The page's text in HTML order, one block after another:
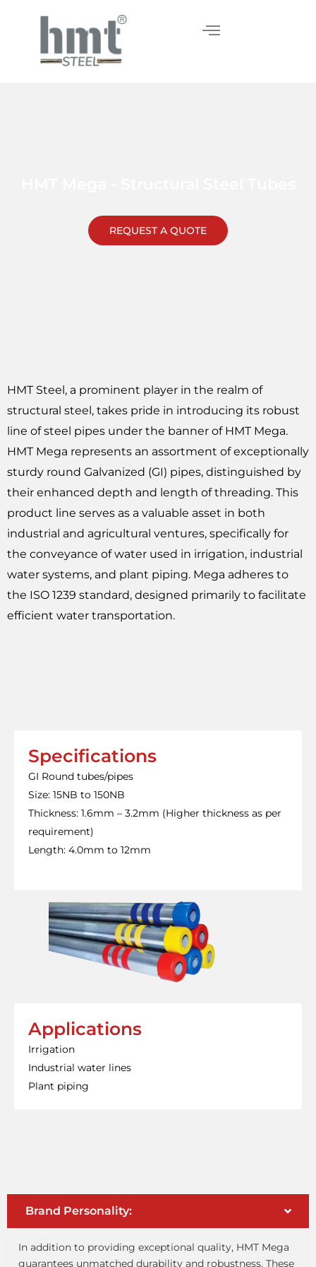
content
REQUEST A QUOTE
HMT Steel, a prominent player in the realm of
structural steel, takes pride in introducing its robust
line of steel pipes under the banner of HMT Mega.
HMT Mega represents an assortment of exceptionally
sturdy round Galvanized (GI) pipes, distinguished by
their enhanced depth and length of threading. This
product line serves as a valuable asset in both
industrial and agricultural ventures, specifically for
the conveyance of water used in irrigation, industrial
water systems, and plant piping. Mega adheres to
the ISO 1239 standard, designed primarily to facilitate
efficient water transportation.
Specifications
GI Round tubes/pipes
Size: 15NB to 150NB
Thickness: 1.6mm – 3.2mm (Higher thickness as per
requirement)
Length: 4.0mm to 12mm
Applications
Irrigation
Industrial water lines
Plant piping
Brand Personality:
In addition to providing exceptional quality, HMT Mega
guarantees unmatched durability and robustness. These